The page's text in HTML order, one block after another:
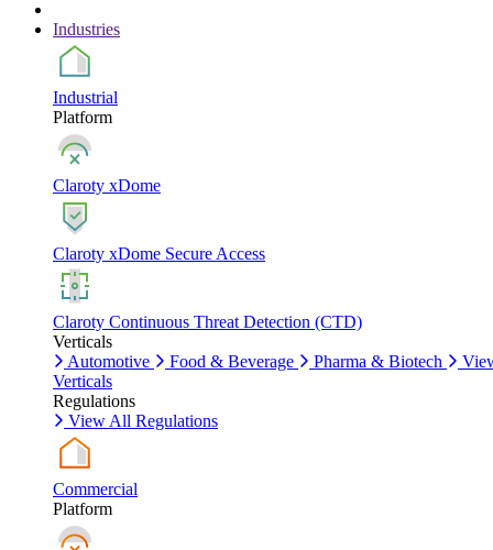
Industries
Industrial
Platform
Claroty xDome
Claroty xDome Secure Access
Claroty Continuous Threat Detection (CTD)
Verticals
Automotive
Food & Beverage Pharma & Biotech
Verticals
Regulations
View All Regulations
Commercial
Platform